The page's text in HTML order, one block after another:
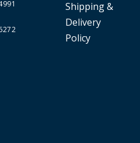
Shipping &
Delivery
Policy